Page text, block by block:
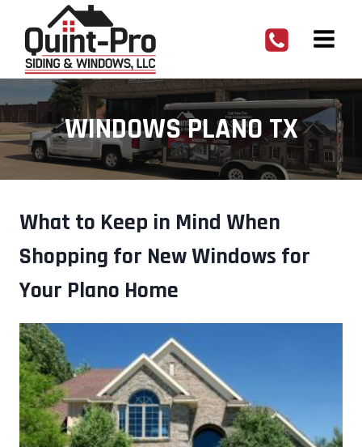
content
WINDOWS PLANO TX
What to Keep in Mind When
Shopping for New Windows for
Your Plano Home